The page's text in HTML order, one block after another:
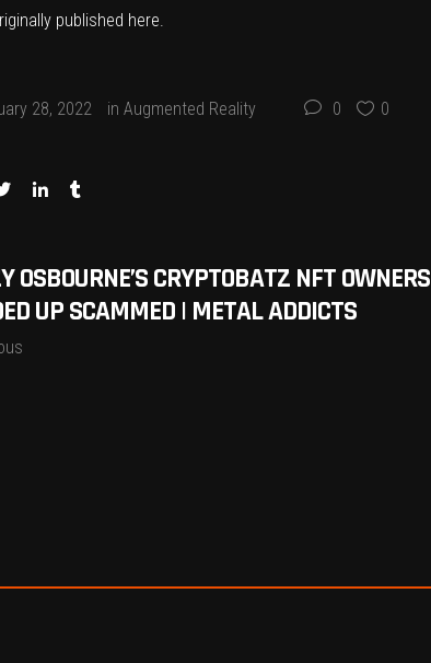
published here.
28, 2022 in Augmented Reality 0 0
OSBOURNE’S CRYPTOBATZ NFT OWNERS
UP SCAMMED | METAL ADDICTS